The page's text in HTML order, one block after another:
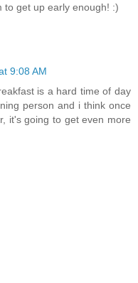
to get up early enough! :)
9:08 AM
is a hard time of day
person and i think once
it's going to get even more